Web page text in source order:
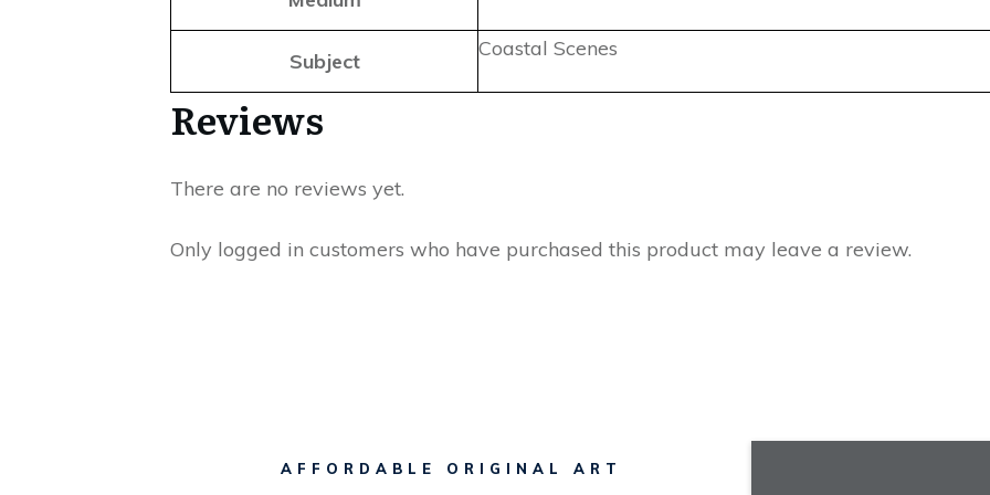
Subject
Coastal Scenes
Reviews
There are no reviews yet.
Only logged in customers who have purchased this product may leave a review.
AFFORDABLE ORIGINAL ART